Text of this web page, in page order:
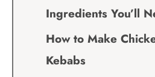
Ingredients You’ll
How to Make
Kebabs